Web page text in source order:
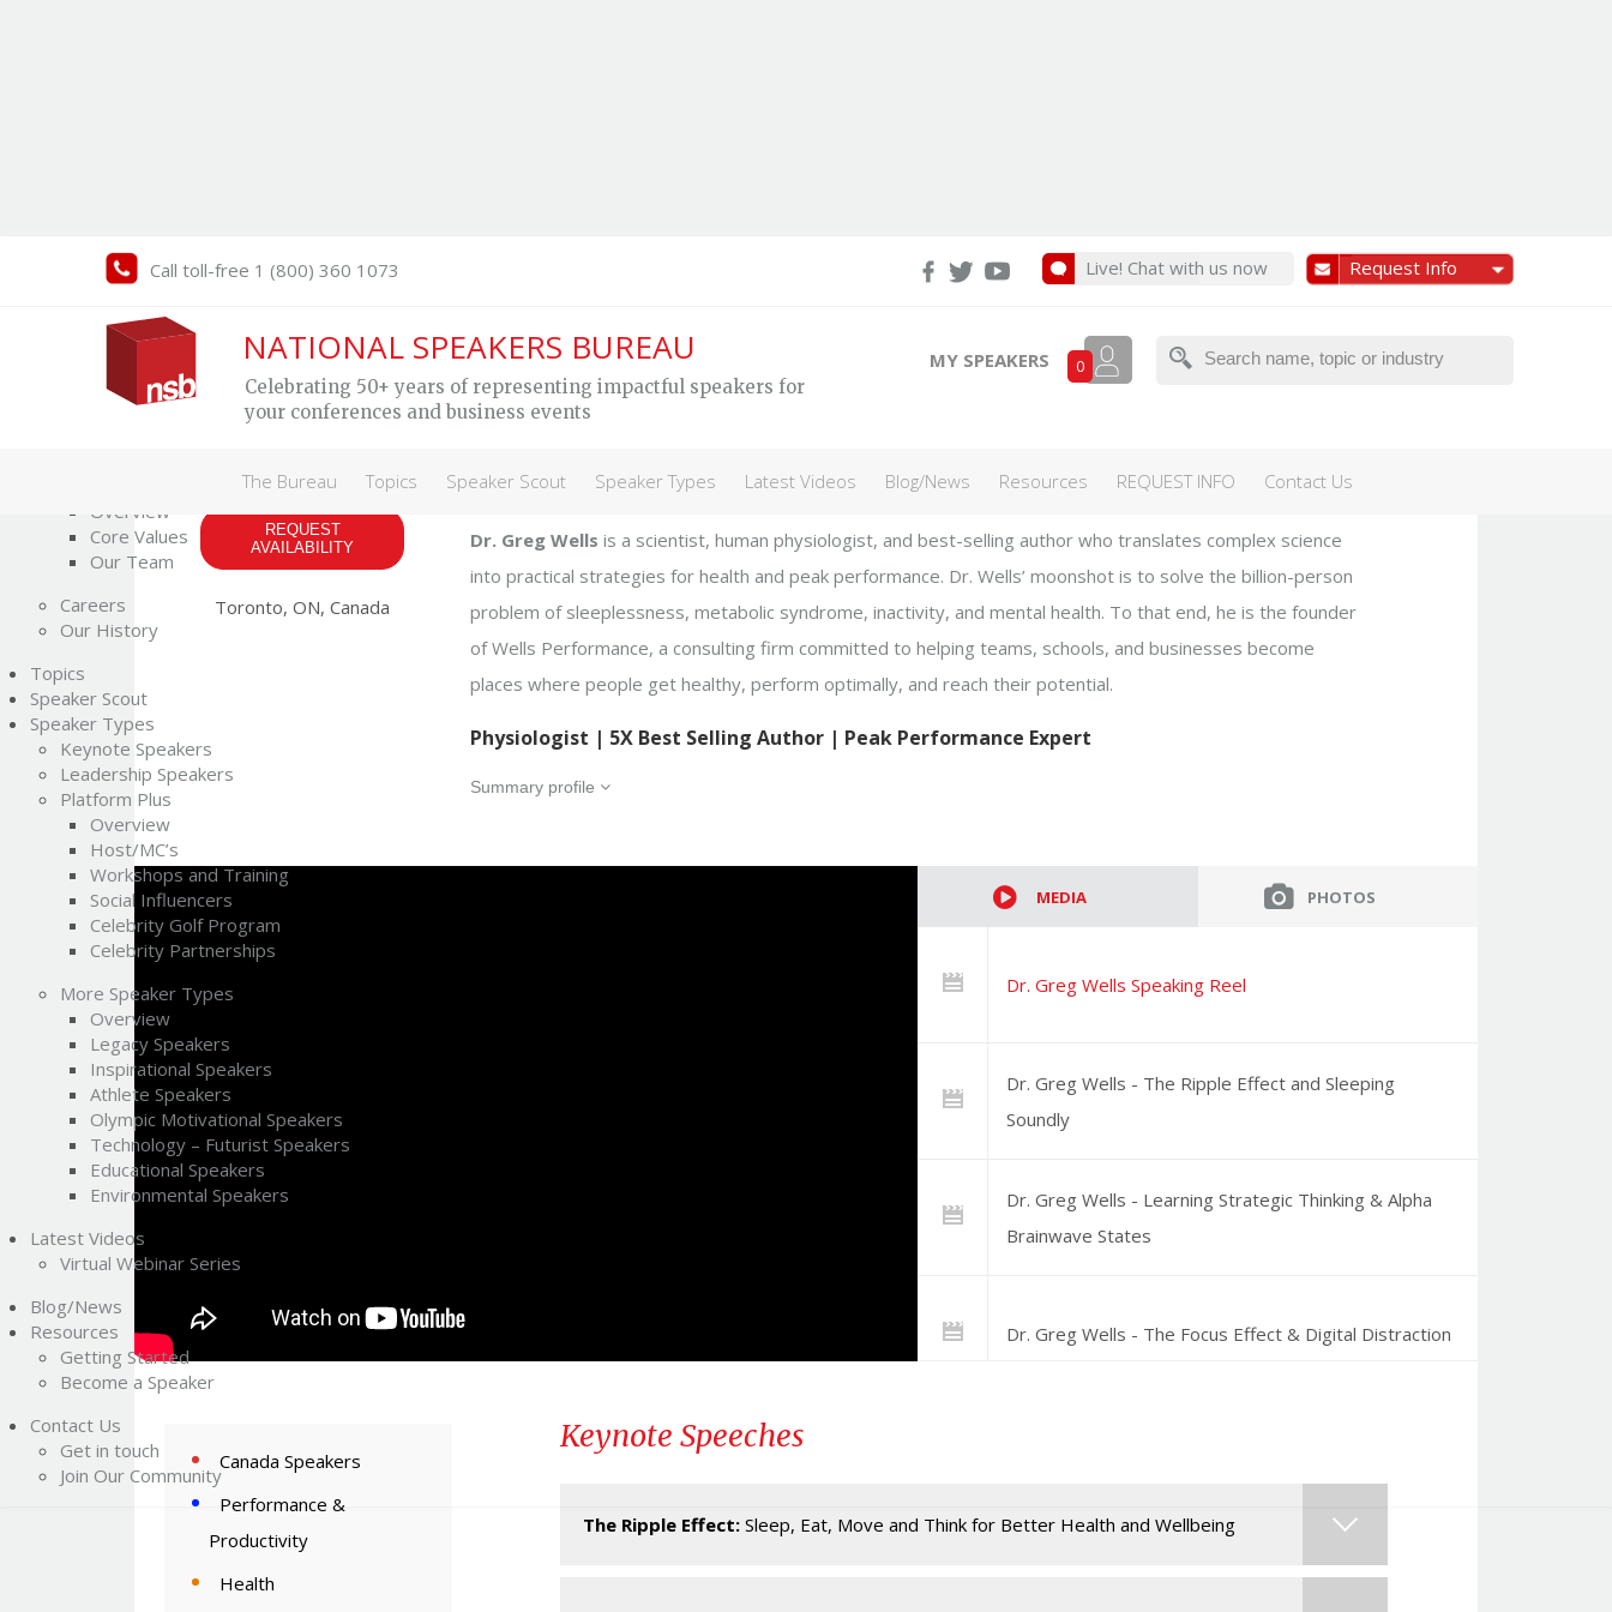
Call toll-free 1 (800) 360 1073 Request Info
Live! Chat with us now
NATIONAL SPEAKERS BUREAU
Celebrating 50+ years of representing impactful speakers for
your conferences and business events
0
MY SPEAKERS
The Bureau Topics Speaker Scout Speaker Types Latest Videos Blog/News Resources REQUEST INFO Contact Us
Overview
Core Values
Our Team
Careers
Our History
Topics
Speaker Scout
Speaker Types
Keynote Speakers
Leadership Speakers
Platform Plus
Overview
Host/MC’s
Workshops and Training
Social Influencers
Celebrity Golf Program
Celebrity Partnerships
More Speaker Types
Overview
Legacy Speakers
Inspirational Speakers
Athlete Speakers
Olympic Motivational Speakers
Technology – Futurist Speakers
Educational Speakers
Environmental Speakers
Latest Videos
Virtual Webinar Series
Blog/News
Resources
Getting Started
Become a Speaker
Contact Us
Get in touch
Join Our Community
Greg Wells
MY SPEAKER
REQUEST
AVAILABILITY
Toronto, ON, Canada
performance
Dr. Greg Wells is a scientist, human physiologist, and best-selling author who translates complex science
into practical strategies for health and peak performance. Dr. Wells’ moonshot is to solve the billion-person
problem of sleeplessness, metabolic syndrome, inactivity, and mental health. To that end, he is the founder
of Wells Performance, a consulting firm committed to helping teams, schools, and businesses become
places where people get healthy, perform optimally, and reach their potential.
Physiologist | 5X Best Selling Author | Peak Performance Expert
Summary profile
MEDIA PHOTOS
Dr. Greg Wells Speaking Reel
Dr. Greg Wells - The Ripple Effect and Sleeping
Soundly
Dr. Greg Wells - Learning Strategic Thinking & Alpha
Brainwave States
Dr. Greg Wells - The Focus Effect & Digital Distraction
Canada Speakers
Performance &
Productivity
Health
Keynote Speeches
The Ripple Effect:Sleep, Eat, Move and Think for Better Health and Wellbeing